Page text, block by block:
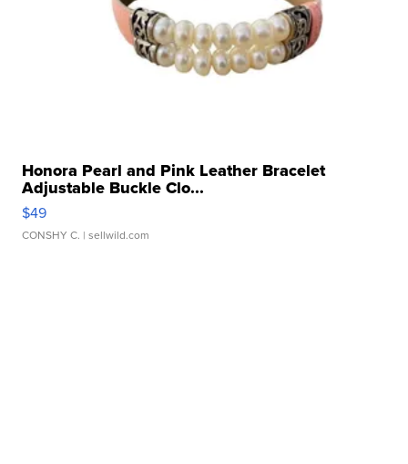
Honora Pearl and Pink Leather Bracelet
Adjustable Buckle Clo...
$49
CONSHY C. | sellwild.com